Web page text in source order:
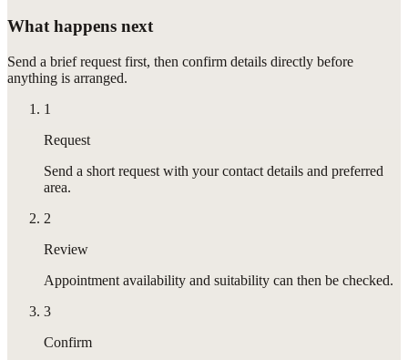
What happens next
Send a brief request first, then confirm details directly before
anything is arranged.
1
Request
Send a short request with your contact details and preferred
area.
2
Review
Appointment availability and suitability can then be checked.
3
Confirm